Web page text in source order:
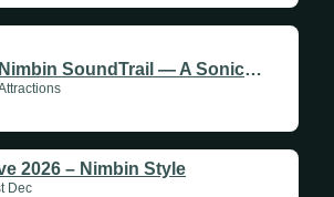
Nimbin SoundTrail — A Sonic Journey Through History
2026 – Nimbin Style
Dec